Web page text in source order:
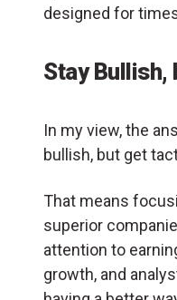
designed for
Stay Bullish,
In my view, the
bullish, but get
That means
superior
attention to
growth, and